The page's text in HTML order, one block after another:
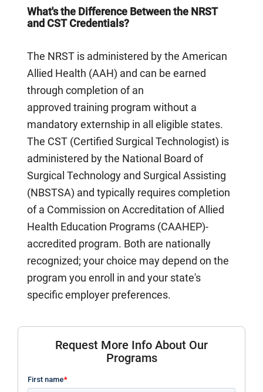
What's the Difference Between the NRST
and CST Credentials?
The NRST is administered by the American
Allied Health (AAH) and can be earned
through completion of an
approved training program without a
mandatory externship in all eligible states.
The CST (Certified Surgical Technologist) is
administered by the National Board of
Surgical Technology and Surgical Assisting
(NBSTSA) and typically requires completion
of a Commission on Accreditation of Allied
Health Education Programs (CAAHEP)-
accredited program. Both are nationally
recognized; your choice may depend on the
program you enroll in and your state's
specific employer preferences.
Request More Info About Our
Programs